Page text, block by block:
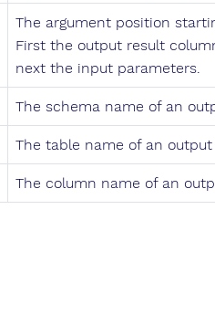
The argument position
First the output result
next the input parameters.
The schema name of an
The table name of an
The column name of an